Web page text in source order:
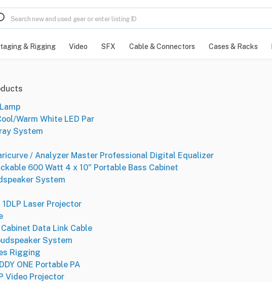
& Rigging Video SFX Cable & Connectors Cases & Racks
Warm White LED Par
System
/ Analyzer Master Professional Digital Equalizer
600 Watt 4 x 10" Portable Bass Cabinet
System
1DLP Laser Projector
Data Link Cable
System
Rigging
ONE Portable PA
Video Projector